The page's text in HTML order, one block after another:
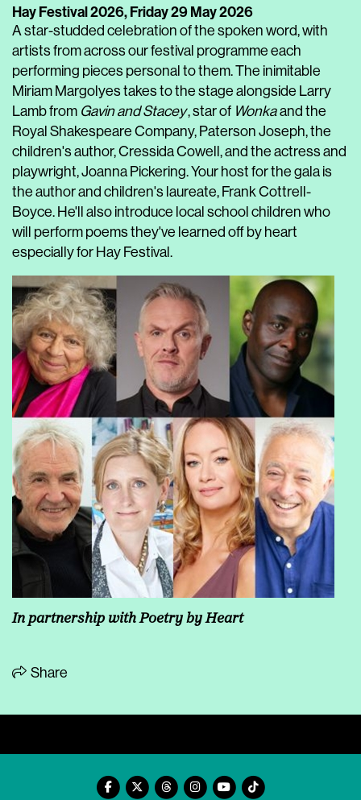
Hay Festival 2026,Friday 29 May 2026
A star-studded celebration of the spoken word, with
artists from across our festival programme each
performing pieces personal to them. The inimitable
Miriam Margolyes takes to the stage alongside Larry
Lamb from Gavin and Stacey, star of Wonka and the
Royal Shakespeare Company, Paterson Joseph, the
children's author, Cressida Cowell, and the actress and
playwright, Joanna Pickering. Your host for the gala is
the author and children's laureate, Frank Cottrell-
Boyce. He'll also introduce local school children who
will perform poems they've learned off by heart
especially for Hay Festival.
In partnership with Poetry by Heart
Share